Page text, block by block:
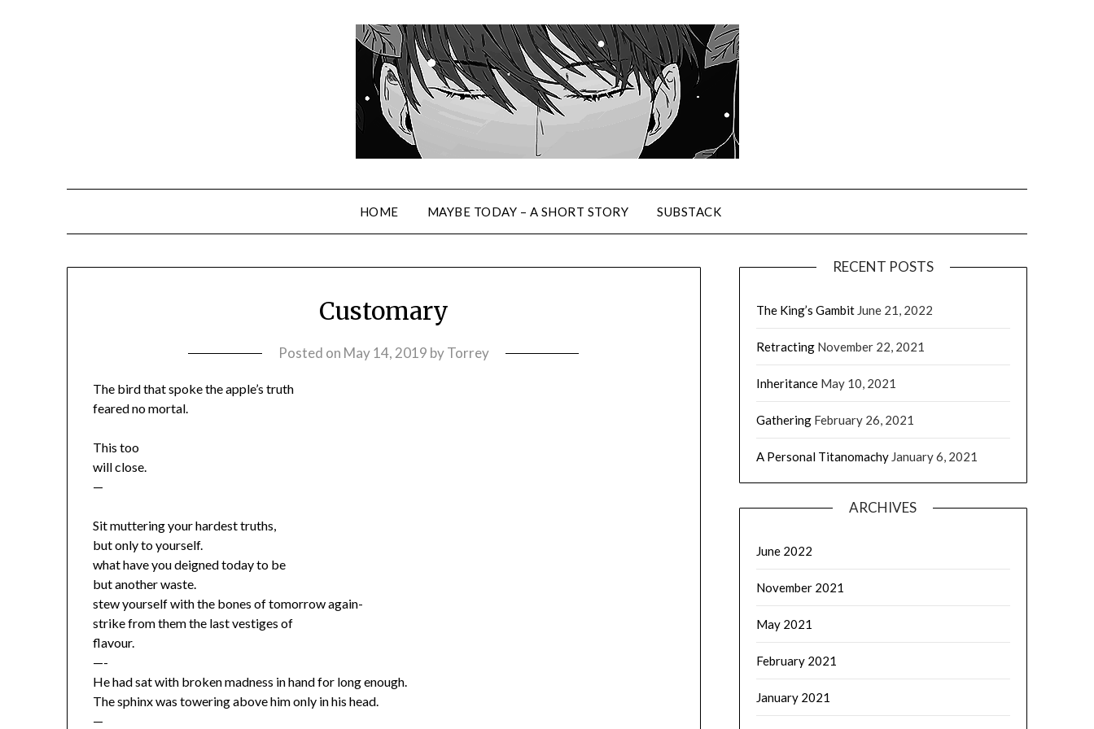
HOME MAYBE TODAY – A SHORT STORY SUBSTACK
Customary
Posted on May 14, 2019 byTorrey
The bird that spoke the apple’s truth
feared no mortal.
This too
will close.
—
Sit muttering your hardest truths,
but only to yourself.
what have you deigned today to be
but another waste.
stew yourself with the bones of tomorrow again-
strike from them the last vestiges of
flavour.
—-
He had sat with broken madness in hand for long enough.
The sphinx was towering above him only in his head.
—
RECENT POSTS
The King’s Gambit June 21, 2022
Retracting November 22, 2021
Inheritance May 10, 2021
Gathering February 26, 2021
A Personal Titanomachy January 6, 2021
ARCHIVES
June 2022
November 2021
May 2021
February 2021
January 2021